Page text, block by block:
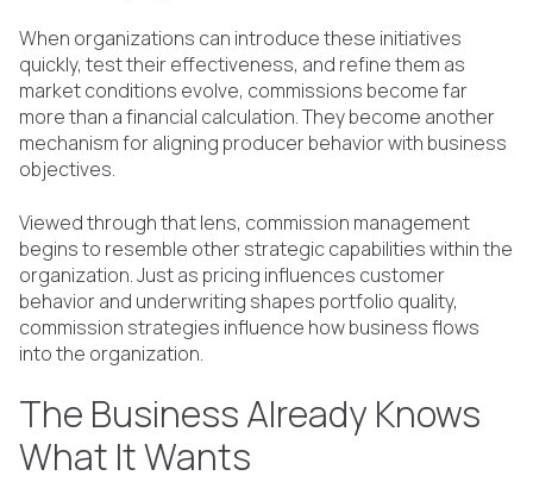
When organizations can introduce these initiatives
quickly, test their effectiveness, and refine them as
market conditions evolve, commissions become far
more than a financial calculation. They become another
mechanism for aligning producer behavior with business
objectives.
Viewed through that lens, commission management
begins to resemble other strategic capabilities within the
organization. Just as pricing influences customer
behavior and underwriting shapes portfolio quality,
commission strategies influence how business flows
into the organization.
The Business Already Knows
What It Wants